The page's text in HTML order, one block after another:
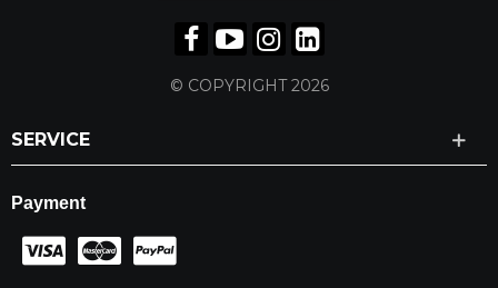
© COPYRIGHT 2026
SERVICE
Payment